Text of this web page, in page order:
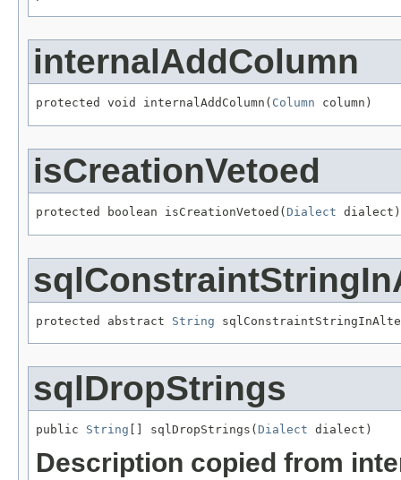
internalAddColumn
protected void internalAddColumn( Column column)
isCreationVetoed
protected boolean isCreationVetoed( Dialect dialect)
protected abstract String
sqlDropStrings
public String [] sqlDropStrings( Dialect dialect)
Description copied from